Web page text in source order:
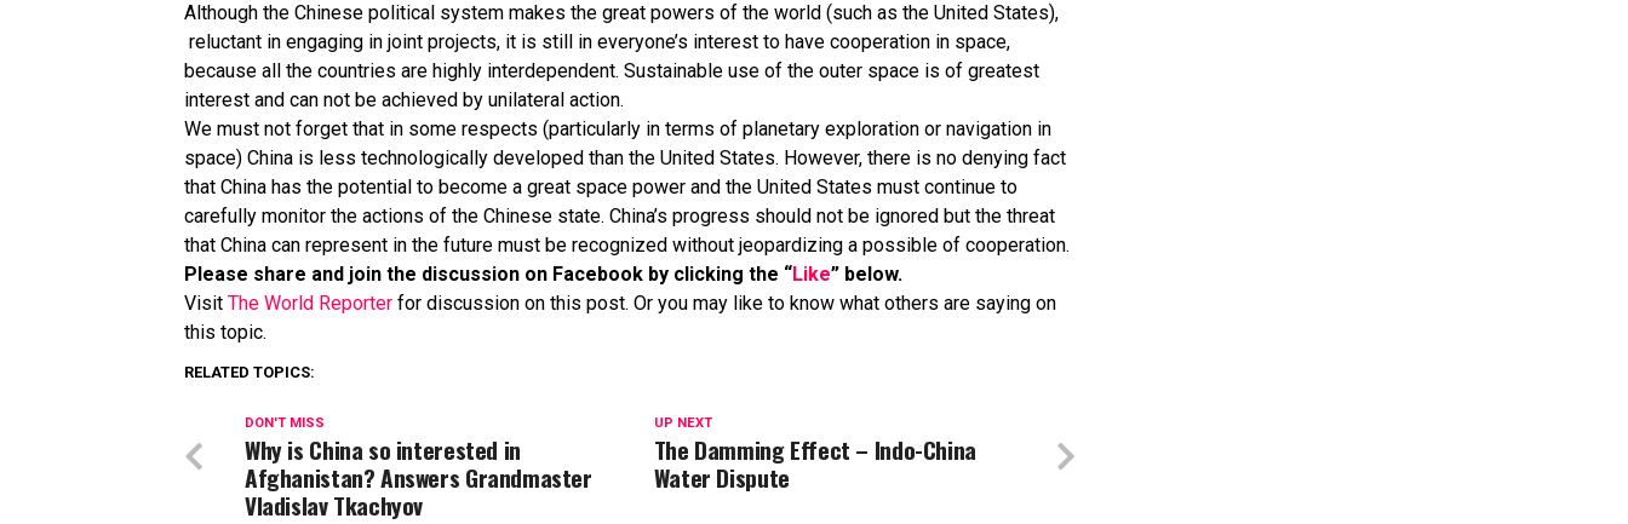
Although the Chinese political system makes the great powers of the world (such as the United States),
reluctant in engaging in joint projects, it is still in everyone’s interest to have cooperation in space,
because all the countries are highly interdependent. Sustainable use of the outer space is of greatest
interest and can not be achieved by unilateral action.
We must not forget that in some respects (particularly in terms of planetary exploration or navigation in
space) China is less technologically developed than the United States. However, there is no denying fact
that China has the potential to become a great space power and the United States must continue to
carefully monitor the actions of the Chinese state. China’s progress should not be ignored but the threat
that China can represent in the future must be recognized without jeopardizing a possible of cooperation.
Please share and join the discussion on Facebook by clicking the “Like” below.
Visit The World Reporter for discussion on this post. Or you may like to know what others are saying on
this topic.
RELATED TOPICS:
UP NEXT
The Damming Effect – Indo-China
Water Dispute
DON'T MISS
Why is China so interested in
Afghanistan? Answers Grandmaster
Vladislav Tkachyov